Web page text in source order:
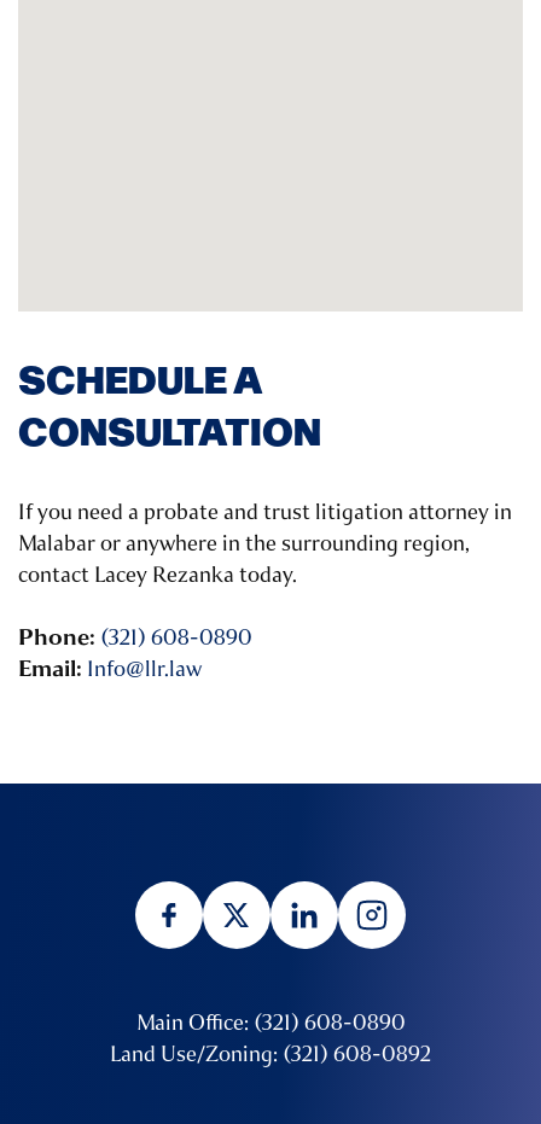
SCHEDULE A
CONSULTATION
If you need a probate and trust litigation attorney in
Malabar or anywhere in the surrounding region,
contact Lacey Rezanka today.
Phone: (321) 608-0890
Email: Info@llr.law
Main Office: (321) 608-0890
Land Use/Zoning: (321) 608-0892